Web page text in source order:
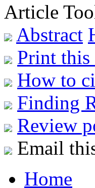
Article
Abstract
Print this
How to
Finding
Review
Email
Home